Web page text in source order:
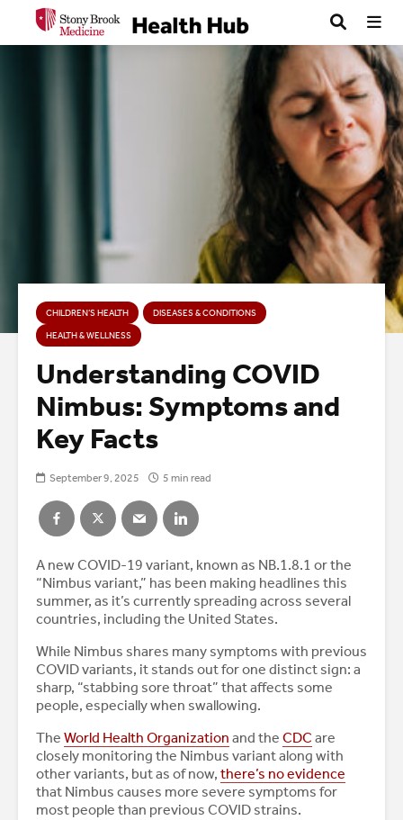
CHILDREN’S HEALTH DISEASES & CONDITIONS
HEALTH & WELLNESS
Understanding COVID
Nimbus: Symptoms and
Key Facts
September 9, 2025 5 min read
A new COVID-19 variant, known as NB.1.8.1 or the
“Nimbus variant,” has been making headlines this
summer, as it’s currently spreading across several
countries, including the United States.
While Nimbus shares many symptoms with previous
COVID variants, it stands out for one distinct sign: a
sharp, “stabbing sore throat” that affects some
people, especially when swallowing.
The World Health Organization and the CDC are
closely monitoring the Nimbus variant along with
other variants, but as of now, there’s no evidence
that Nimbus causes more severe symptoms for
most people than previous COVID strains.